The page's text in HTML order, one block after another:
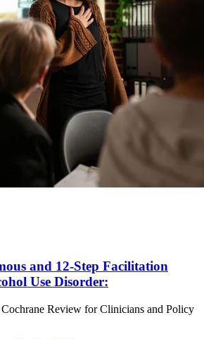
and 12-Step Facilitation
Use Disorder:
Review for Clinicians and Policy